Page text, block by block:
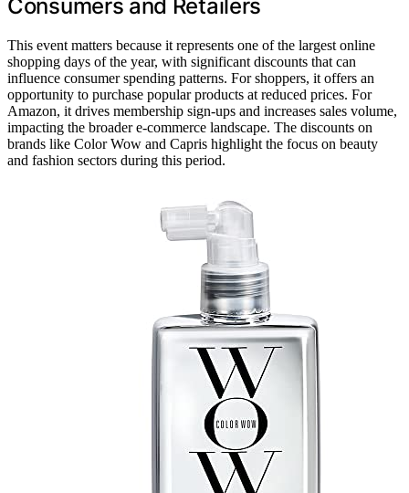
Consumers and Retailers
This event matters because it represents one of the largest online
shopping days of the year, with significant discounts that can
influence consumer spending patterns. For shoppers, it offers an
opportunity to purchase popular products at reduced prices. For
Amazon, it drives membership sign-ups and increases sales volume,
impacting the broader e-commerce landscape. The discounts on
brands like Color Wow and Capris highlight the focus on beauty
and fashion sectors during this period.